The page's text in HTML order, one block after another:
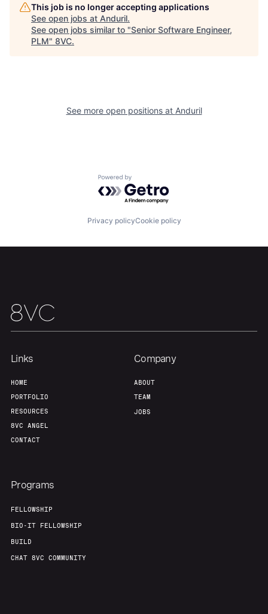
Our Thesis Jobs
This job is no longer accepting applications
See open jobs at Anduril.
See open jobs similar to "Senior Software Engineer,
PLM" 8VC.
See more open positions at Anduril
Powered by Getro.com
Privacy policyCookie policy
Links
HOME
PORTFOLIO
RESOURCES
8VC ANGEL
CONTACT
Company
ABOUT
TEAM
JOBS
Programs
FELLOWSHIP
BIO-IT FELLOWSHIP
BUILD
CHAT 8VC COMMUNITY